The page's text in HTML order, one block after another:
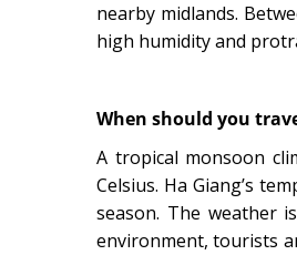
nearby midlands.
high humidity and
When should you
A tropical monsoon
Celsius. Ha Giang’s
season. The weather
environment, tourists